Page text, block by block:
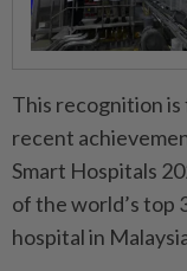
This recognition
recent
Smart Hospitals
of the world’s top
hospital in